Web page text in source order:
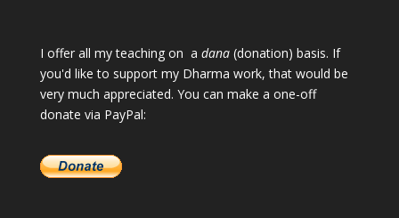
I offer all my teaching on a dana(donation) basis. If
you'd like to support my Dharma work, that would be
very much appreciated. You can make a one-off
donate via PayPal: